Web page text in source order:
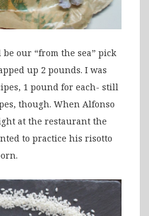
our “from the sea” pick
up 2 pounds. I was
1 pound for each- still
though. When Alfonso
at the restaurant the
to practice his risotto